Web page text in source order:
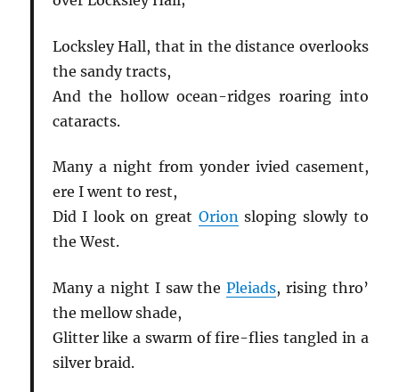
Locksley Hall, that in the distance overlooks
the sandy tracts,
And the hollow ocean-ridges roaring into
cataracts.
Many a night from yonder ivied casement,
ere I went to rest,
Did I look on great Orionsloping slowly to
the West.
Many a night I saw thePleiads, rising thro’
the mellow shade,
Glitter like a swarm of fire-flies tangled in a
silver braid.